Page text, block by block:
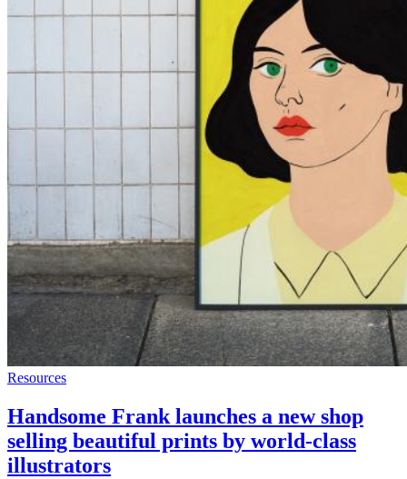
Resources
Handsome Frank launches a new shop
selling beautiful prints by world-class
illustrators